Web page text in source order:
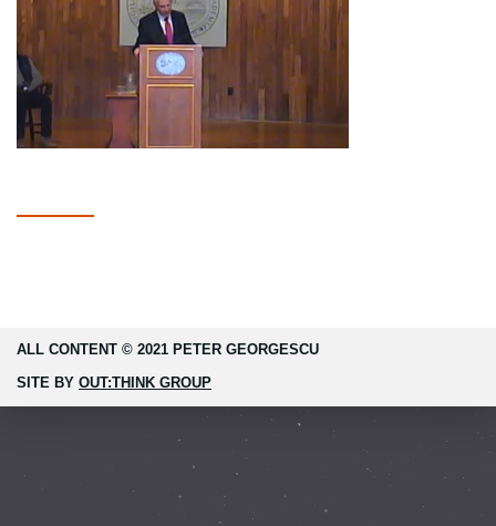
ALL CONTENT © 2021 PETER GEORGESCU
SITE BY OUT:THINK GROUP